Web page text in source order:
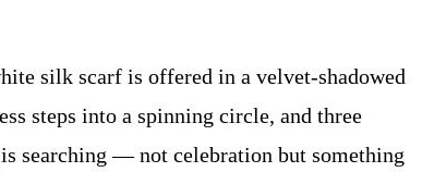
silk scarf is offered in a velvet-shadowed
steps into a spinning circle, and three
searching — not celebration but something